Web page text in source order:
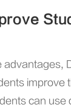
advantages,
improve
can use